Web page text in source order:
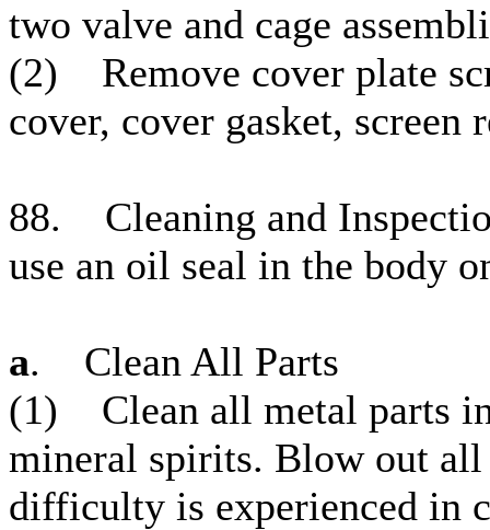
two valve and cage
(2) Remove cover plate
cover, cover gasket, screen
88. Cleaning and
use an oil seal in the body
a. Clean All Parts
(1) Clean all metal parts
mineral spirits. Blow out all
difficulty is experienced in